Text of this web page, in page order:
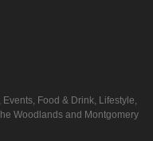
Food & Drink, Lifestyle,
Woodlands and Montgomery